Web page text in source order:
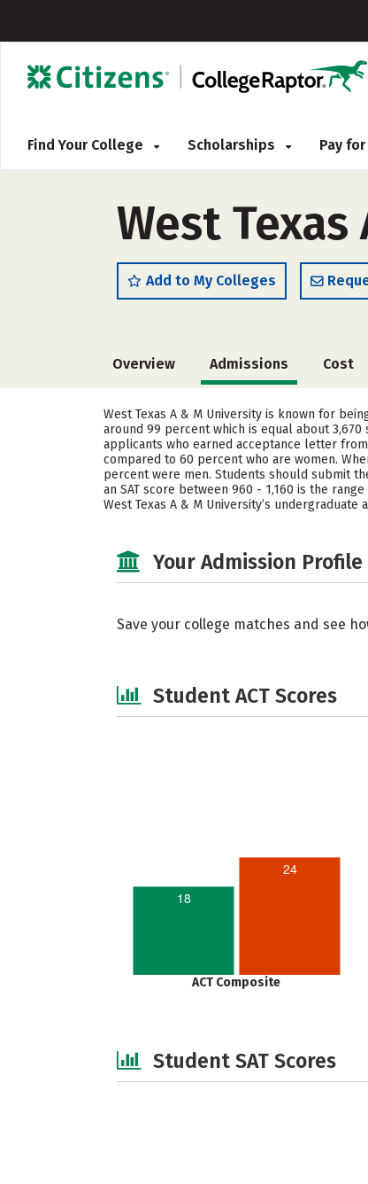
Find Your College Scholarships Pay
West
Add to My Colleges
Overview Admissions Cost
West Texas A & M University is known for
around 99 percent which is equal about
applicants who earned acceptance letter
compared to 60 percent who are women.
percent were men. Students should submit
an SAT score between 960 - 1,160 is the
West Texas A & M University’s
Your Admission
Save your college matches and see
Student ACT Scores
18
24
ACT Composite
Student SAT Scores